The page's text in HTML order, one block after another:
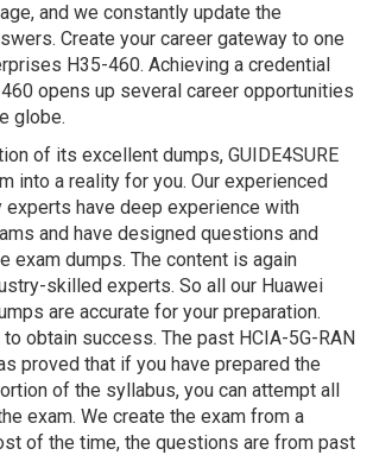
and we constantly update the
Create your career gateway to one
H35-460. Achieving a credential
opens up several career opportunities
globe.
of its excellent dumps, GUIDE4SURE
into a reality for you. Our experienced
experts have deep experience with
and have designed questions and
exam dumps. The content is again
skilled experts. So all our Huawei
are accurate for your preparation.
obtain success. The past HCIA-5G-RAN
proved that if you have prepared the
of the syllabus, you can attempt all
exam. We create the exam from a
of the time, the questions are from past